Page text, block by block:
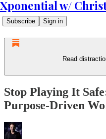
Xponential w/
Subscribe Sign in
Read
Stop Playing It
Purpose-Driven